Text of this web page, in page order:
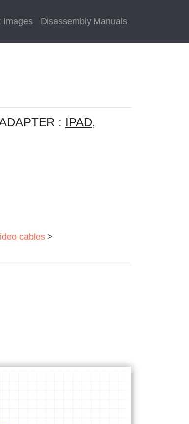
Images Disassembly Manuals
: IPAD,
cables >